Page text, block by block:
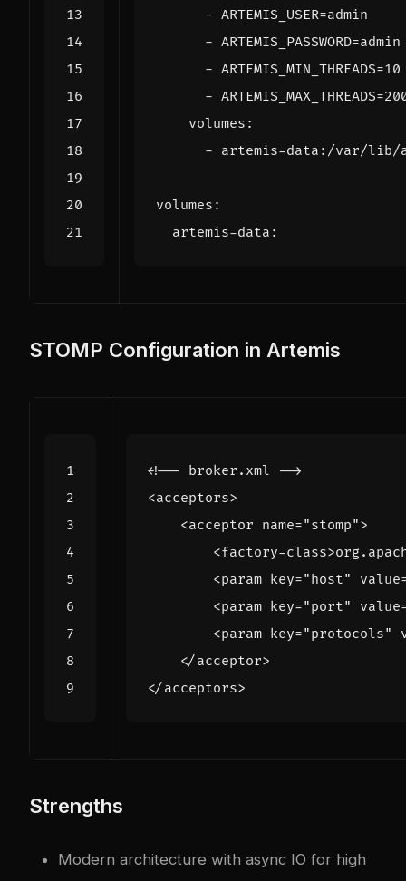
- ARTEMIS_USER=admin
- ARTEMIS_PASSWORD=admin
- ARTEMIS_MIN_THREADS=10
-
volumes :
- artemis-data:/var/lib/
volumes :
artemis-data :
STOMP Configuration in Artemis
<!-- broker.xml -->
<acceptors>
<acceptor name="stomp">
<factory-class>
<param key="host"
<param key="port"
<param key="protocols"
</acceptor>
</acceptors>
Strengths
Modern architecture with async IO for high